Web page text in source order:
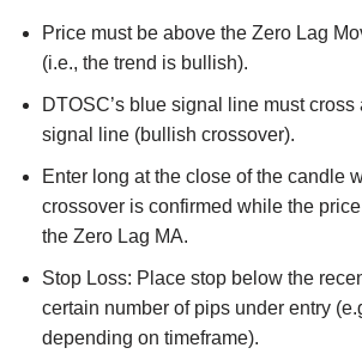
Price must be above the Zero Lag
(i.e., the trend is bullish).
DTOSC’s blue signal line must cross
signal line (bullish crossover).
Enter long at the close of the candle
crossover is confirmed while the
the Zero Lag MA.
Stop Loss: Place stop below the
certain number of pips under entry
depending on timeframe).